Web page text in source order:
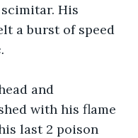
His
a burst of speed
and
with his flame
last 2 poison